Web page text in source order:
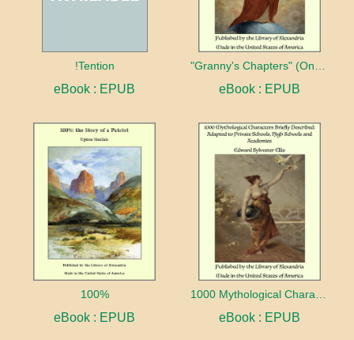
!Tention
eBook : EPUB eBook : EPUB
100%
eBook : EPUB eBook : EPUB